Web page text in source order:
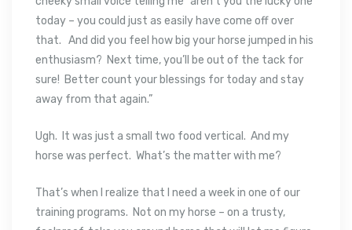
today – you could just as easily have come off over
that. And did you feel how big your horse jumped in his
enthusiasm? Next time, you’ll be out of the tack for
sure! Better count your blessings for today and stay
away from that again.”
Ugh. It was just a small two food vertical. And my
horse was perfect. What’s the matter with me?
That’s when I realize that I need a week in one of our
training programs. Not on my horse – on a trusty,